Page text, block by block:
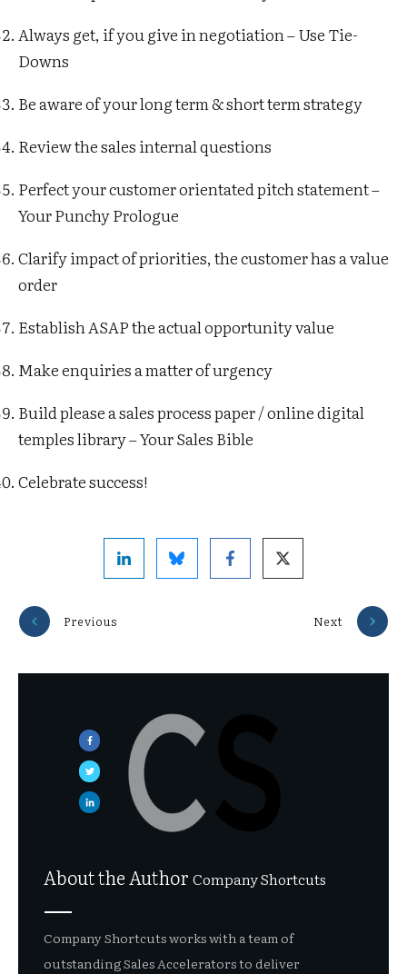
Always get, if you give in negotiation – Use Tie-
Downs
Be aware of your long term & short term strategy
Review the sales internal questions
Perfect your customer orientated pitch statement –
Your Punchy Prologue
Clarify impact of priorities, the customer has a value
order
Establish ASAP the actual opportunity value
Make enquiries a matter of urgency
Build please a sales process paper / online digital
temples library – Your Sales Bible
Celebrate success!
Previous Next
About the Author Company Shortcuts
Company Shortcuts works with a team of
outstanding Sales Accelerators to deliver